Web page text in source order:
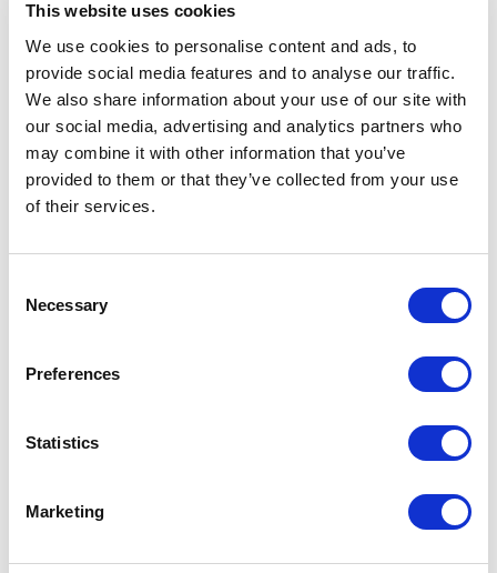
This website uses cookies
We use cookies to personalise content and ads, to
provide social media features and to analyse our traffic.
We also share information about your use of our site with
our social media, advertising and analytics partners who
may combine it with other information that you’ve
provided to them or that they’ve collected from your use
of their services.
Selection
Necessary
Preferences
Statistics
Marketing
Musical
Not Classified
One Night
One-Man-Show
Physical Theatre
Podcast